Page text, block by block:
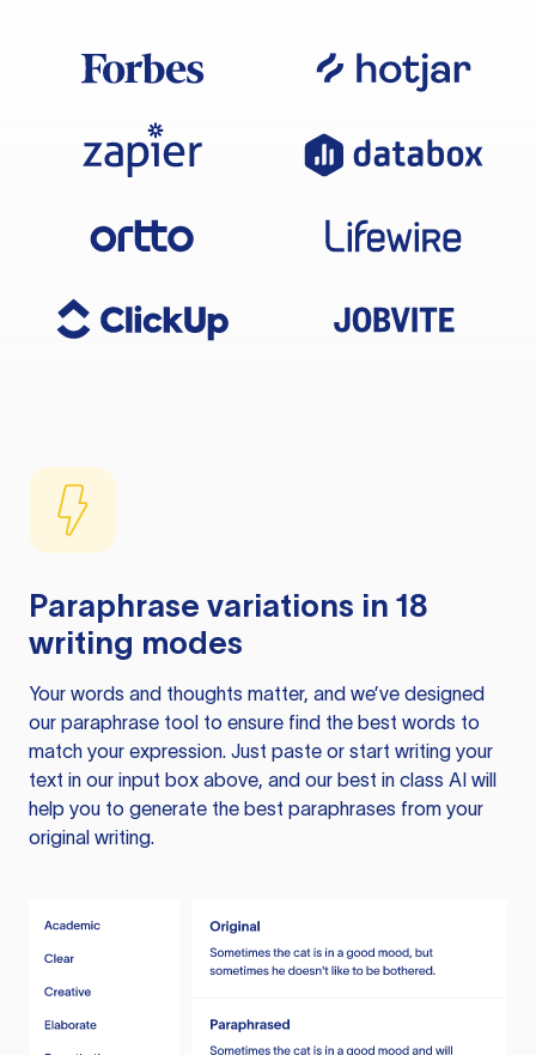
Paraphrase variations in 18
writing modes
Your words and thoughts matter, and we’ve designed
our paraphrase tool to ensure find the best words to
match your expression. Just paste or start writing your
text in our input box above, and our best in class AI will
help you to generate the best paraphrases from your
original writing.